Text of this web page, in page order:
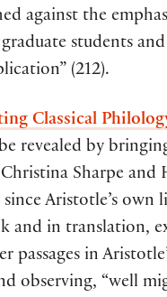
against the
students
(212).
Classical
revealed by
Sharpe and
Aristotle’s own
and in
in
observing, “well